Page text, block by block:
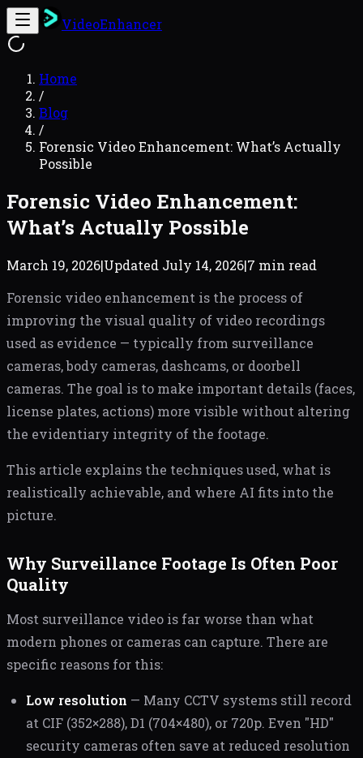
VideoEnhancer
Home
/
Blog
/
Forensic Video Enhancement: What’s Actually
Possible
Forensic Video Enhancement:
What’s Actually Possible
March 19, 2026|Updated July 14, 2026|7 min read
Forensic video enhancement is the process of
improving the visual quality of video recordings
used as evidence — typically from surveillance
cameras, body cameras, dashcams, or doorbell
cameras. The goal is to make important details (faces,
license plates, actions) more visible without altering
the evidentiary integrity of the footage.
This article explains the techniques used, what is
realistically achievable, and where AI fits into the
picture.
Why Surveillance Footage Is Often Poor
Quality
Most surveillance video is far worse than what
modern phones or cameras can capture. There are
specific reasons for this:
Low resolution — Many CCTV systems still record
at CIF (352×288), D1 (704×480), or 720p. Even "HD"
security cameras often save at reduced resolution